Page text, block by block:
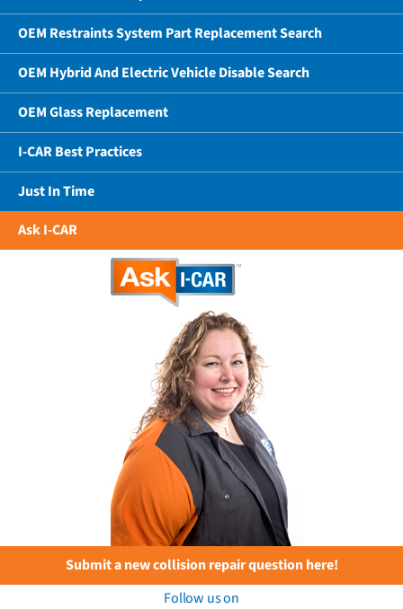
OEM Restraints System Part Replacement Search
OEM Hybrid And Electric Vehicle Disable Search
OEM Glass Replacement
I-CAR Best Practices
Just In Time
Ask I-CAR
Submit a new collision repair question here!
Follow us on